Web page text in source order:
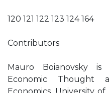
120 121 122 123 124 164
Contributors
Mauro Boianovsky
Economic